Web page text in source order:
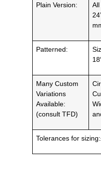
Plain Version:
Patterned:
Many Custom
Variations
Available:
(consult TFD)
Tolerances for